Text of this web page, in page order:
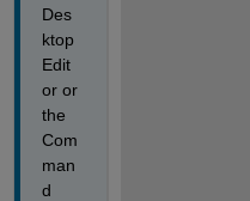
Des
ktop
Edit
or or
the
Com
man
d